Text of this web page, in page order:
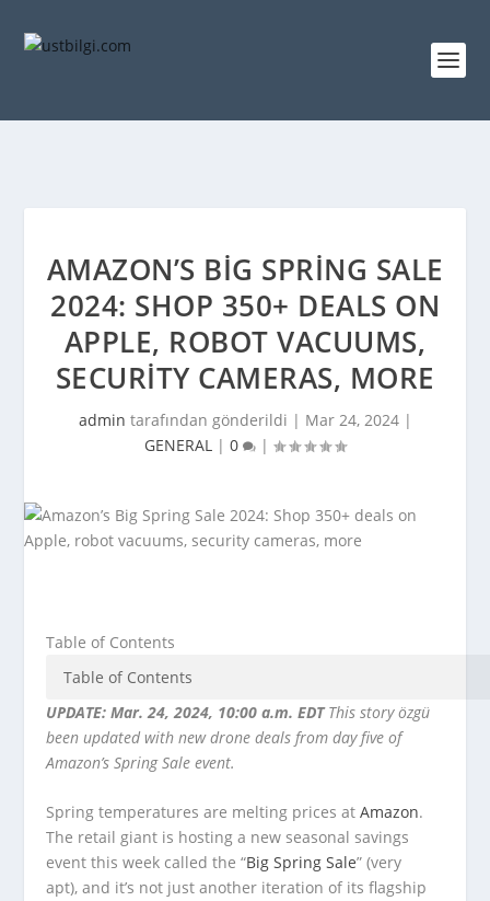
AMAZON’S BIG SPRING SALE
2024: SHOP 350+ DEALS ON
APPLE, ROBOT VACUUMS,
SECURITY CAMERAS, MORE
admin tarafından gönderildi | Mar 24, 2024|
GENERAL | 0 |
Table of Contents
UPDATE: Mar. 24, 2024, 10:00 a.m. EDTThis story özgü
been updated with new drone deals from day five of
Amazon’s Spring Sale event.
Spring temperatures are melting prices atAmazon.
The retail giant is hosting a new seasonal savings
event this week called the “Big Spring Sale” (very
apt), and it’s not just another iteration of its flagship